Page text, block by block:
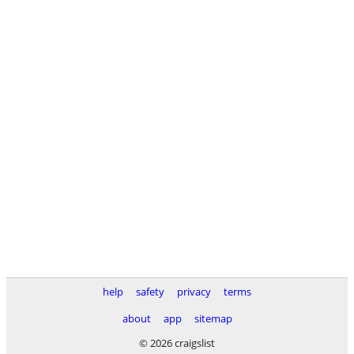
help safety privacy
terms
about
app
sitemap
© 2026 craigslist